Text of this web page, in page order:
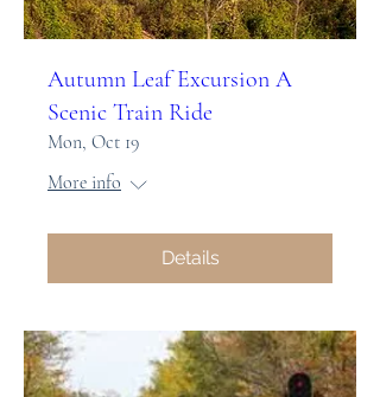
Autumn Leaf Excursion A
Scenic Train Ride
Mon, Oct 19
More info
Details